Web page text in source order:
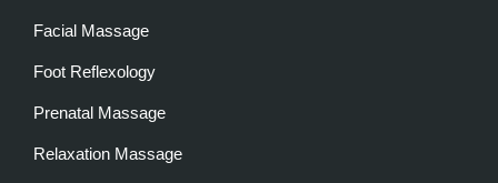
Facial Massage
Foot Reflexology
Prenatal Massage
Relaxation Massage